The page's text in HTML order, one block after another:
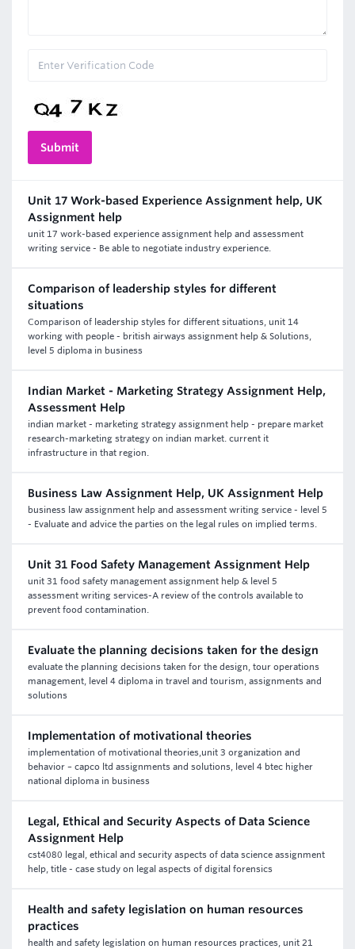
Unit 17 Work-based Experience Assignment help, UK
Assignment help
unit 17 work-based experience assignment help and assessment
writing service - Be able to negotiate industry experience.
Comparison of leadership styles for different
situations
Comparison of leadership styles for different situations, unit 14
working with people - british airways assignment help & Solutions,
level 5 diploma in business
Indian Market - Marketing Strategy Assignment Help,
Assessment Help
indian market - marketing strategy assignment help - prepare market
research-marketing strategy on indian market. current it
infrastructure in that region.
Business Law Assignment Help, UK Assignment Help
business law assignment help and assessment writing service - level 5
- Evaluate and advice the parties on the legal rules on implied terms.
Unit 31 Food Safety Management Assignment Help
unit 31 food safety management assignment help & level 5
assessment writing services-A review of the controls available to
prevent food contamination.
Evaluate the planning decisions taken for the design
evaluate the planning decisions taken for the design, tour operations
management, level 4 diploma in travel and tourism, assignments and
solutions
Implementation of motivational theories
implementation of motivational theories,unit 3 organization and
behavior – capco ltd assignments and solutions, level 4 btec higher
national diploma in business
Legal, Ethical and Security Aspects of Data Science
Assignment Help
cst4080 legal, ethical and security aspects of data science assignment
help, title - case study on legal aspects of digital forensics
Health and safety legislation on human resources
practices
health and safety legislation on human resources practices, unit 21